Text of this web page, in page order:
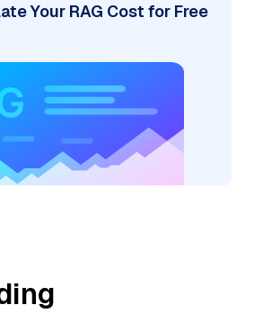
Your RAG Cost for Free